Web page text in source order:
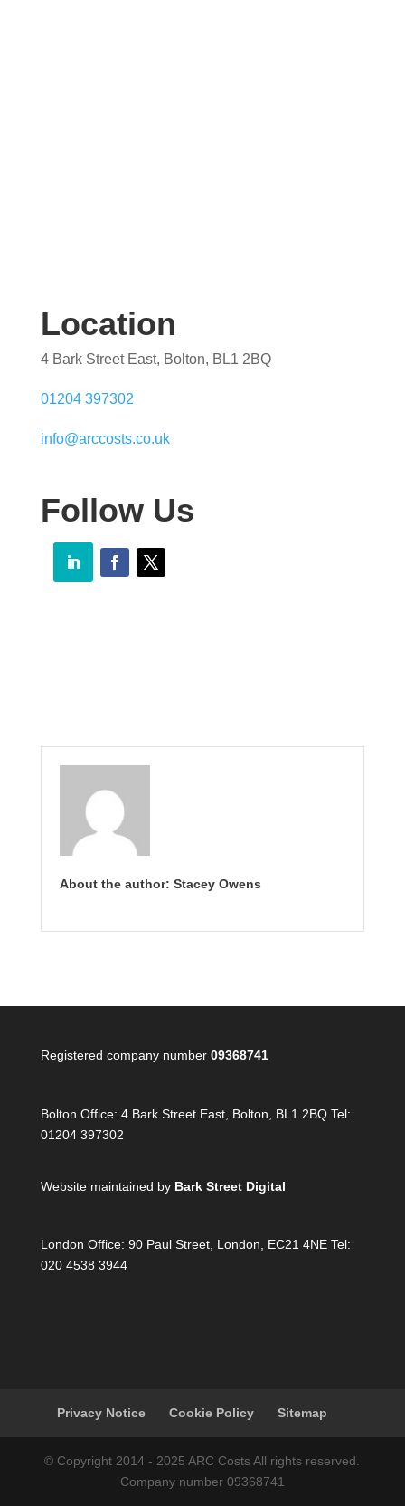
Location
4 Bark Street East, Bolton, BL1 2BQ
01204 397302
info@arccosts.co.uk
Follow Us
About the author: Stacey Owens
Registered company number 09368741
Bolton Office: 4 Bark Street East, Bolton, BL1 2BQ Tel:
01204 397302
Website maintained by Bark Street Digital
London Office: 90 Paul Street, London, EC21 4NE Tel:
020 4538 3944
Privacy Notice Cookie Policy Sitemap
© Copyright 2014 - 2025 ARC Costs All rights reserved.
Company number 09368741